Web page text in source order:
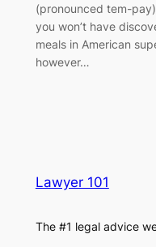
(pronounced tem-
you won’t have
meals in American
however…
Lawyer 101
The #1 legal advice